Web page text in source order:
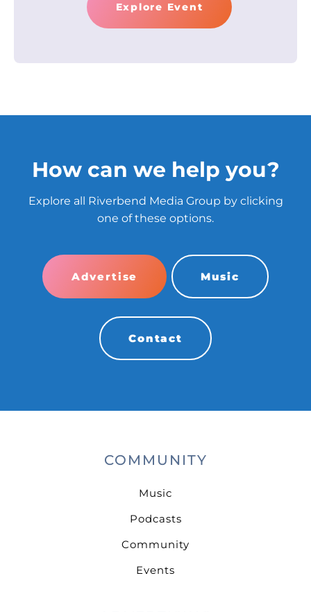
Explore Event
How can we help you?
Explore all Riverbend Media Group by clicking
one of these options.
Advertise Music
Contact
COMMUNITY
Music
Podcasts
Community
Events